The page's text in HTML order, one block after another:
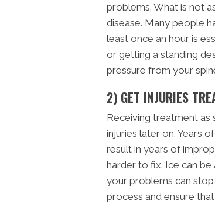
problems. What is not
disease. Many people
least once an hour is
or getting a standing
pressure from your
2) GET INJURIES
Receiving treatment as
injuries later on. Years
result in years of
harder to fix. Ice can
your problems can
process and ensure